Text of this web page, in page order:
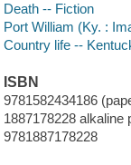
Death -- Fiction
Port William (Ky. :
Country life --
ISBN
9781582434186
1887178228 alkaline
9781887178228